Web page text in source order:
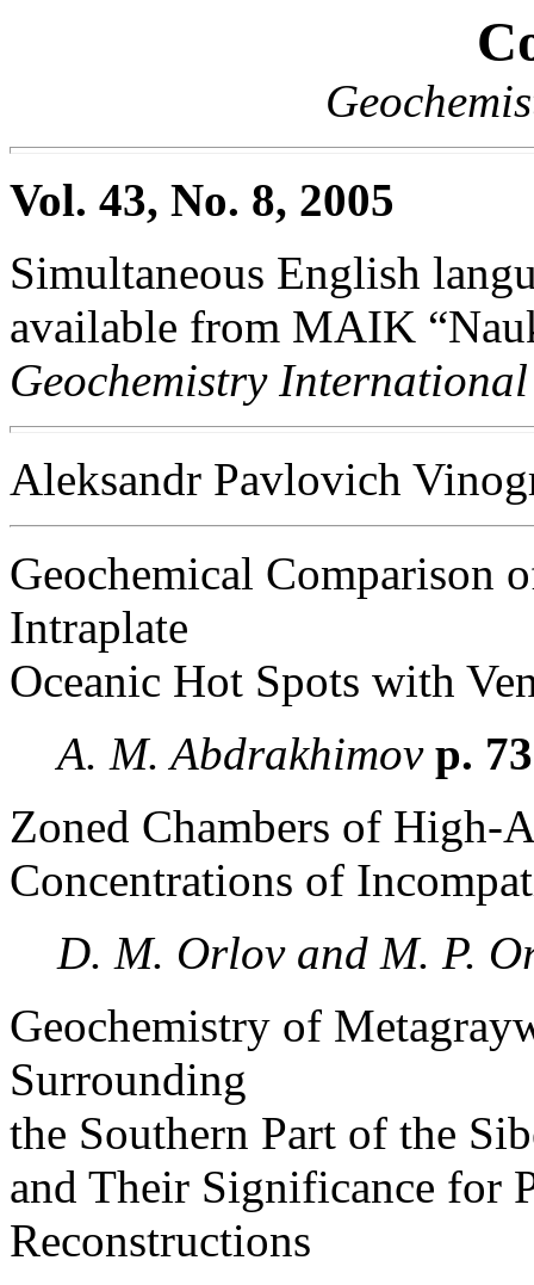
Vol. 43, No. 8, 2005
Simultaneous English
available from MAIK
Geochemistry International
Aleksandr Pavlovich
Geochemical Comparison
Intraplate
Oceanic Hot Spots with
A. M. Abdrakhimovp.
Zoned Chambers of High-
Concentrations of
D. M. Orlov and M. P.
Geochemistry of
Surrounding
the Southern Part of the
and Their Significance for
Reconstructions